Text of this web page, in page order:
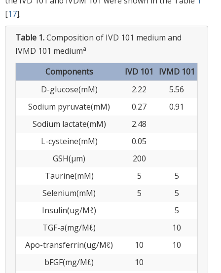
[17].
Table 1.Composition of IVD 101 medium and
IVMD 101 mediuma
Components IVD 101
IVMD 101
D-glucose(mM)
2.22
5.56
Sodium pyruvate(mM)
0.27
0.91
Sodium lactate(mM)
2.48
L-cysteine(mM)
0.05
GSH(μm)
200
Taurine(mM)
5
5
Selenium(mM)
5
5
Insulin(ug/Μℓ)
5
TGF-a(mg/Μℓ)
10
Apo-transferrin(ug/Μℓ)
10
10
bFGF(mg/Μℓ)
10